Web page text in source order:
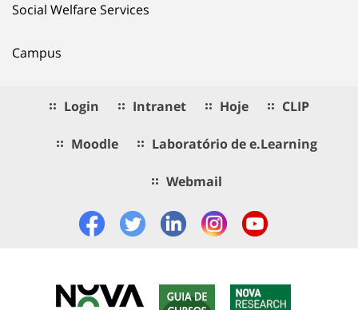
Social Welfare Services
Campus
Login Intranet Hoje CLIP
Moodle Laboratório de e.Learning
Webmail